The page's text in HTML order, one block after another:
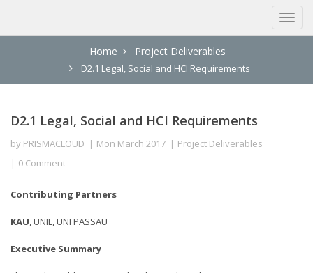
Home Project Deliverables
D2.1 Legal, Social and HCI Requirements
D2.1 Legal, Social and HCI Requirements
by PRISMACLOUD Mon March 2017
Project Deliverables
0 Comment
Contributing Partners
KAU, UNIL, UNI PASSAU
Executive Summary